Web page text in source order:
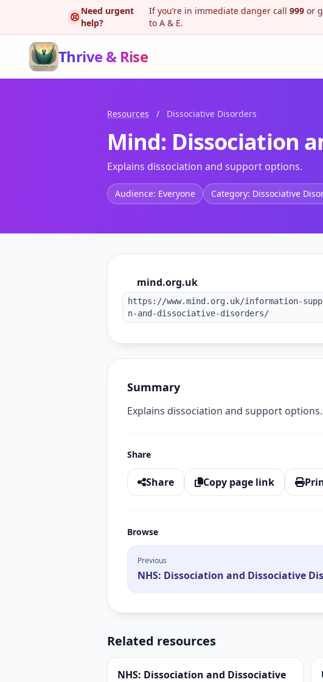
Need urgent
help?
If you’re in immediate danger call999 or
to A & E.
Thrive & Rise
Resources / Dissociative Disorders
Mind: Dissociation
Explains dissociation and support options.
Audience: Everyone Category: Dissociative
mind.org.uk
https://www.mind.org.uk/information-
n-and-dissociative-disorders/
Summary
Explains dissociation and support options.
Share
Share Copy page link
Browse
Previous
NHS: Dissociation and Dissociative
Related resources
NHS: Dissociation and Dissociative